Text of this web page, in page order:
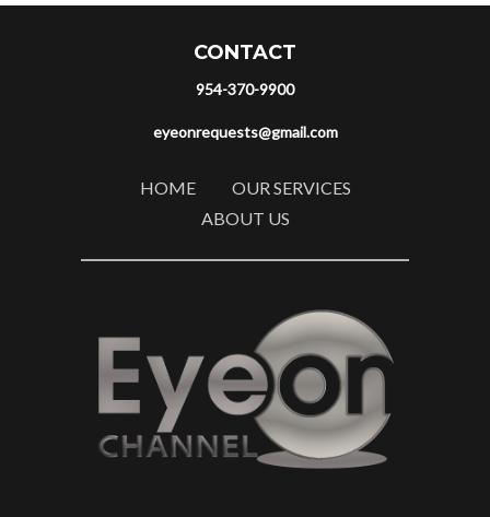
CONTACT
954-370-9900
eyeonrequests@gmail.com
HOME
OUR SERVICES
ABOUT US